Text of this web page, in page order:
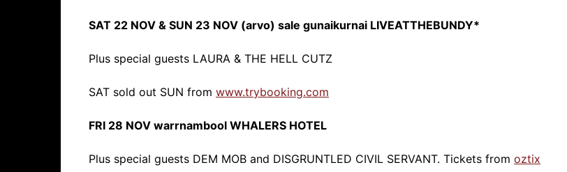
SAT 22 NOV & SUN 23 NOV (arvo) sale gunaikurnai LIVEATTHEBUNDY*
Plus special guests LAURA & THE HELL CUTZ
SAT sold out SUN from www.trybooking.com
FRI 28 NOV warrnambool WHALERS HOTEL
Plus special guests DEM MOB and DISGRUNTLED CIVIL SERVANT. Tickets from oztix